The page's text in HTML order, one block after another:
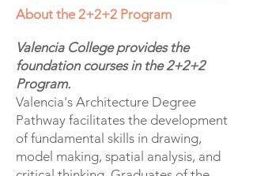
About the 2+2+2 Program
Valencia College provides the
foundation courses in the 2+2+2
Program.
Valencia's Architecture Degree
Pathway facilitates the development
of fundamental skills in drawing,
model making, spatial analysis, and